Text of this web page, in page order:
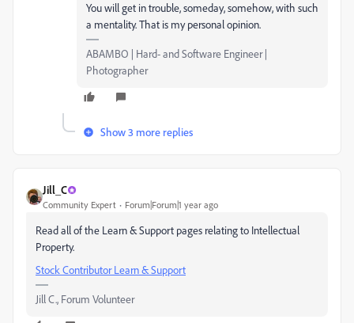
You will get in trouble, someday, somehow, with such
a mentality. That is my personal opinion.
ABAMBO | Hard- and Software Engineer |
Photographer
Show 3 more replies
Jill_C
Community Expert Forum|Forum|1 year ago
Read all of the Learn & Support pages relating to Intellectual
Property.
Stock Contributor Learn & Support
Jill C., Forum Volunteer